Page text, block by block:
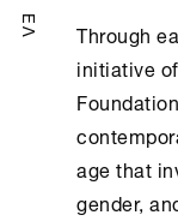
ΕΛ
Through
initiative
Foundation
age that
gender,